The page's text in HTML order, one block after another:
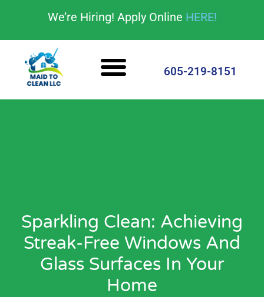
We’re Hiring! Apply Online HERE!
605-219-8151
Sparkling Clean: Achieving
Streak-Free Windows And
Glass Surfaces In Your
Home